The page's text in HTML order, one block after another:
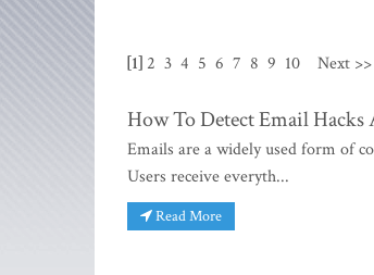
[1] 2 3 4 5 6 7 8 9 10 Next >>
How To Detect Email
Emails are a widely used form of
Users receive everyth...
Read More